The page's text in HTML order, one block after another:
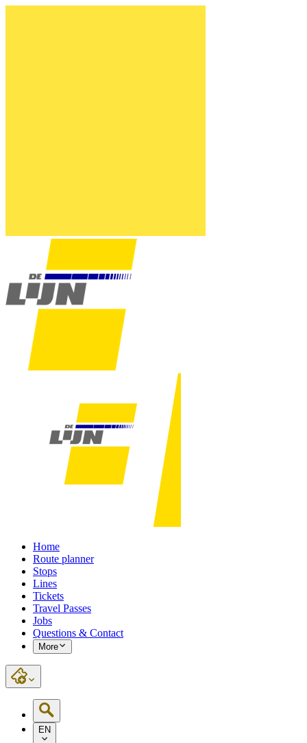
Home
Route planner
Stops
Lines
Tickets
Travel Passes
Jobs
Questions & Contact
More
EN